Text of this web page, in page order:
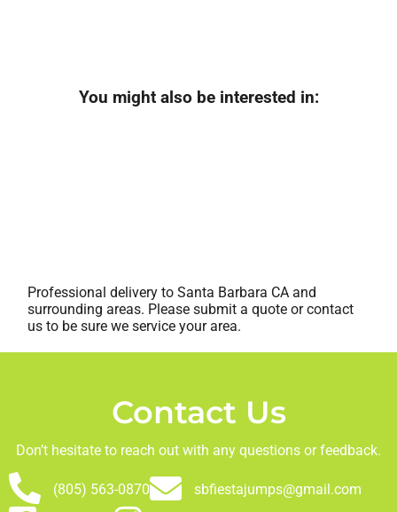
You might also be interested in:
Professional delivery toSanta Barbara CA and
surrounding areas. Please submit a quote or contact
us to be sure we service your area.
Contact Us
Don’t hesitate to reach out with any questions or feedback.
(805) 563-0870
sbfiestajumps@gmail.com